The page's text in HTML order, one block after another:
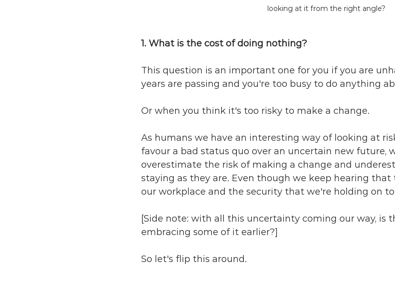
looking at it from the right angle?
1. What is the cost of doing nothing?
This question is an important one for you if you are
years are passing and you're too busy to do anything
Or when you think it's too risky to make a change.
As humans we have an interesting way of looking at
favour a bad status quo over an uncertain new future,
overestimate the risk of making a change and
staying as they are. Even though we keep hearing
our workplace and the security that we're holding on
[Side note: with all this uncertainty coming our way, is
embracing some of it earlier?]
So let's flip this around.